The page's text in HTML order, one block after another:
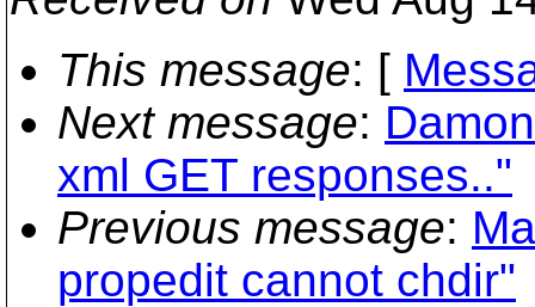
This message: [
Next message:
xml GET responses.."
Previous message:
propedit cannot chdir"